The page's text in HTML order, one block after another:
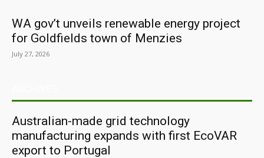
WA gov’t unveils renewable energy project
for Goldfields town of Menzies
July 27, 2026
Australian-made grid technology
manufacturing expands with first EcoVAR
export to Portugal